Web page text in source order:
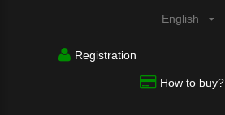
English
Registration
How to buy?